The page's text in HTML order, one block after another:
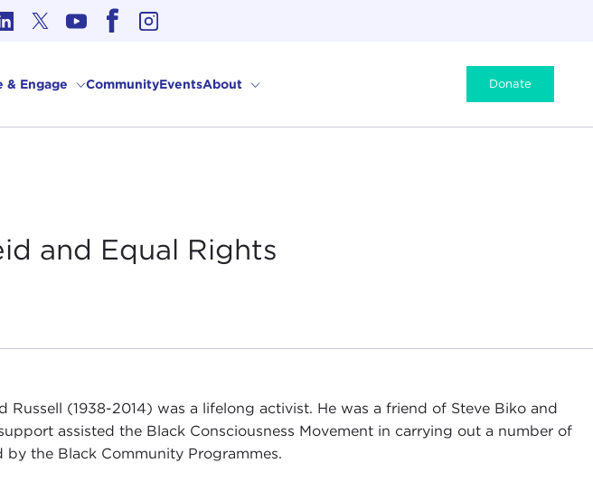
& Engage CommunityEventsAbout Donate
and Equal Rights
(1938-2014) was a lifelong activist. He was a friend of Steve Biko and
assisted the Black Consciousness Movement in carrying out a number of
the Black Community Programmes.